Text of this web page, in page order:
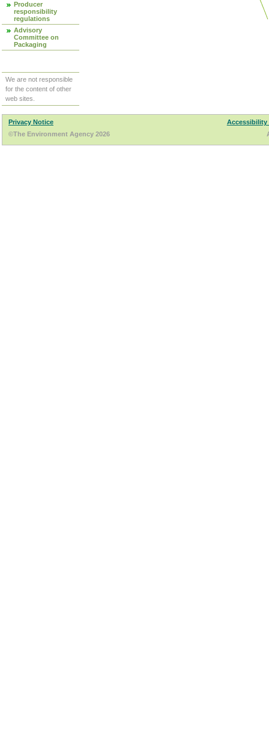
Producer
responsibility
regulations
Advisory
Committee on
Packaging
We are not responsible
for the content of other
web sites.
Privacy Notice
Accessibility
©The Environment Agency 2026